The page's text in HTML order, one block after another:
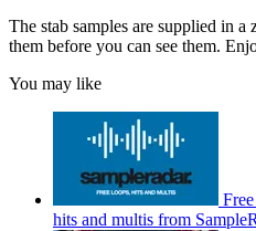
The stab samples are supplied in
them before you can see them.
You may like
hits and multis from